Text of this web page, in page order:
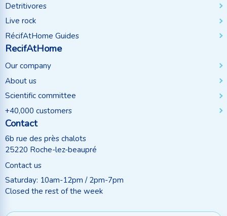
Detritivores
Live rock
RécifAtHome Guides
RecifAtHome
Our company
About us
Scientific committee
+40,000 customers
Contact
6b rue des près chalots
25220 Roche-lez-beaupré
Contact us
Saturday: 10am-12pm / 2pm-7pm
Closed the rest of the week